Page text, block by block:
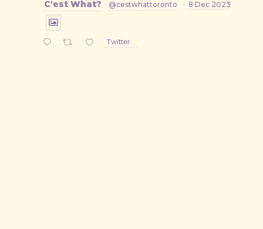
C'est What? @cestwhattoronto · 8 Dec 2023
Twitter